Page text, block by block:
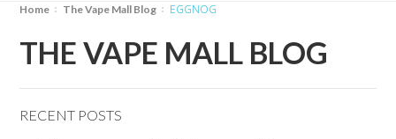
Home The Vape Mall Blog EGGNOG
THE VAPE MALL BLOG
RECENT POSTS